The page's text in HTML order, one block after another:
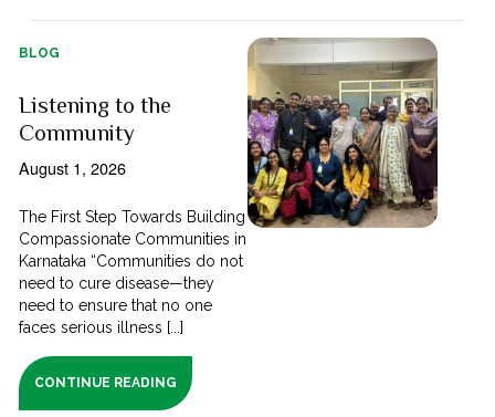
BLOG
Listening to the
Community
August 1, 2026
The First Step Towards Building
Compassionate Communities in
Karnataka “Communities do not
need to cure disease—they
need to ensure that no one
faces serious illness [...]
CONTINUE READING